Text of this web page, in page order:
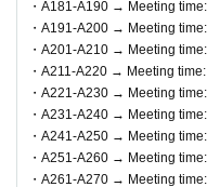
● 1 sheet QR code
o wins the ticket. As a
owed to enter, and
* If you are
ompanied, please let
・A181-A190 → Meeting
・A191-A200 → Meeting
・A201-A210 → Meeting
・A211-A220 → Meeting
・A221-A230 → Meeting
・A231-A240 → Meeting
・A241-A250 → Meeting
・A251-A260 → Meeting
・A261-A270 → Meeting